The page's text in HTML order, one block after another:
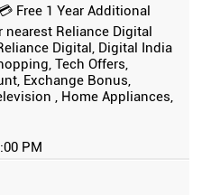
Free 1 Year Additional
Reliance Digital
Digital, Digital India
Tech Offers,
Exchange Bonus,
, Home Appliances,
PM